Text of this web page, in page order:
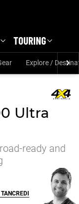
TOURING
Explore /
Ultra
ready and
TANCREDI